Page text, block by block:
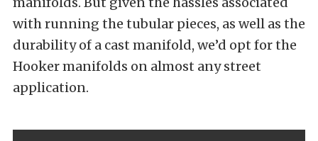
with running the tubular pieces, as well as the
durability of a cast manifold, we’d opt for the
Hooker manifolds on almost any street
application.